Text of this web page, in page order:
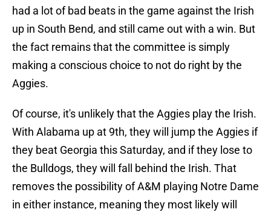
had a lot of bad beats in the game against the Irish
up in South Bend, and still came out with a win. But
the fact remains that the committee is simply
making a conscious choice to not do right by the
Aggies.
Of course, it's unlikely that the Aggies play the Irish.
With Alabama up at 9th, they will jump the Aggies if
they beat Georgia this Saturday, and if they lose to
the Bulldogs, they will fall behind the Irish. That
removes the possibility of A&M playing Notre Dame
in either instance, meaning they most likely will